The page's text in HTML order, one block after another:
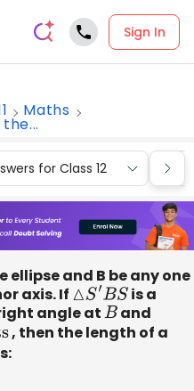
Sign In
Maths
for Class 12
ellipse and B be any one
axis. If △S′BS is a
angle at B and
, then the length of a